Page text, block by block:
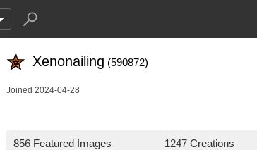
Xenonailing (590872)
Joined 2024-04-28
856 Featured Images 1247 Creations